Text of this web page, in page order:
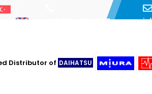
+90 216 493 29 73
Distributor of DAIHATSU